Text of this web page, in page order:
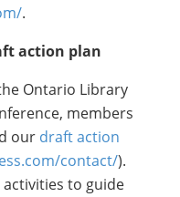
.
action plan
Ontario Library
members
our draft action
contact/).
to guide